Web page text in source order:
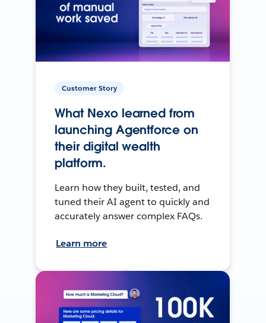
Customer Story
What Nexo learned from
launching Agentforce on
their digital wealth
platform.
Learn how they built, tested, and
tuned their AI agent to quickly and
accurately answer complex FAQs.
Learn more